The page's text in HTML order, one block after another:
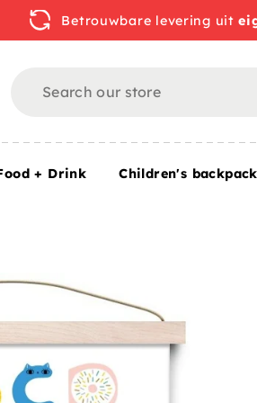
42 cm
Betrouwbare levering uit
+ Drink Children's